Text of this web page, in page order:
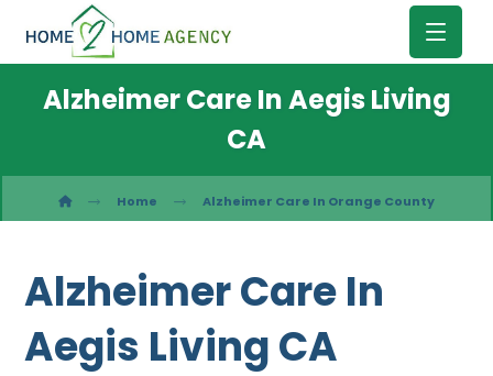
Alzheimer Care In Aegis Living
CA
Home Alzheimer Care In Orange County
Alzheimer Care In
Aegis Living CA